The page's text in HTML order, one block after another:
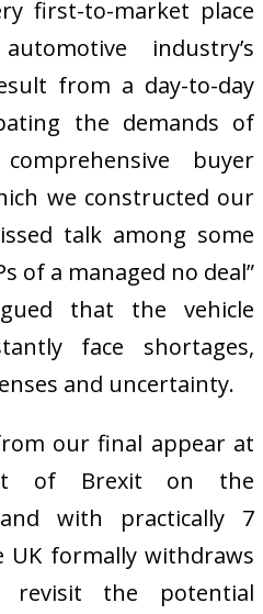
first-to-market place
industry’s
from a day-to-day
the demands of
buyer
we constructed our
talk among some
of a managed no deal”
that the vehicle
face shortages,
and uncertainty.
our final appear at
of Brexit on the
with practically 7
formally withdraws
the potential